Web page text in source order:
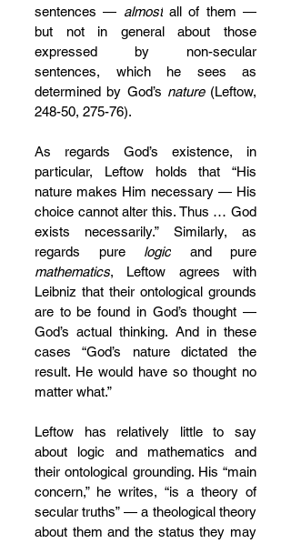
sentences — almost all of them —
but not in general about those
expressed by non-secular
sentences, which he sees as
determined by God’s nature (Leftow,
248-50, 275-76).
As regards God’s existence, in
particular, Leftow holds that “His
nature makes Him necessary — His
choice cannot alter this. Thus … God
exists necessarily.” Similarly, as
regards pure logic
mathematics, Leftow agrees with
Leibniz that their ontological grounds
are to be found in God’s thought —
God’s actual thinking. And in these
cases “God’s nature dictated the
result. He would have so thought no
matter what.”
Leftow has relatively little to say
about logic and mathematics and
their ontological grounding. His “main
concern,” he writes, “is a theory of
secular truths” — a theological theory
about them and the status they may